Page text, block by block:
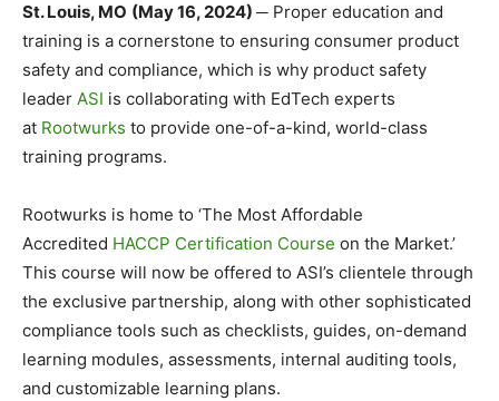
St. Louis, MO (May 16, 2024) ─ Proper education and
training is a cornerstone to ensuring consumer product
safety and compliance, which is why product safety
leader ASI is collaborating with EdTech experts
at Rootwurks to provide one-of-a-kind, world-class
training programs.
Rootwurks is home to ‘The Most Affordable
Accredited HACCP Certification Course on the Market.’
This course will now be offered to ASI’s clientele through
the exclusive partnership, along with other sophisticated
compliance tools such as checklists, guides, on-demand
learning modules, assessments, internal auditing tools,
and customizable learning plans.